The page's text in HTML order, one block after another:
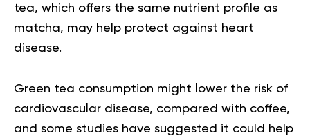
tea, which offers the same nutrient profile as
matcha, may help protect against heart
disease.
Green tea consumption might lower the risk of
cardiovascular disease, compared with coffee,
and some studies have suggested it could help